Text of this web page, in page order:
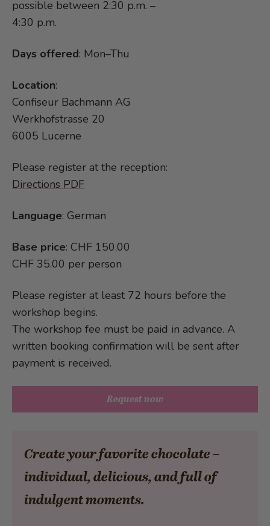
possible between 2:30 p.m. –
4:30 p.m.
Days offered: Mon–Thu
Location:
Confiseur Bachmann AG
Werkhofstrasse 20
6005 Lucerne
Please register at the reception:
Directions PDF
Language: German
Base price: CHF 150.00
CHF 35.00 per person
Please register at least 72 hours before the
workshop begins.
The workshop fee must be paid in advance. A
written booking confirmation will be sent after
payment is received.
Request now
Create your favorite chocolate –
individual, delicious, and full of
indulgent moments.